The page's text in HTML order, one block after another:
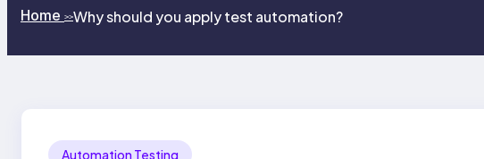
Home >>Why should you apply test automation?
Automation Testing